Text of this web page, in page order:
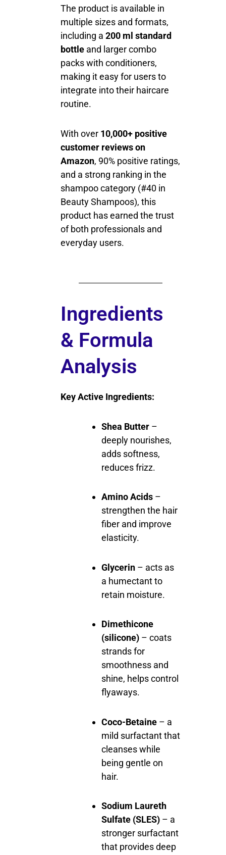
The product is available in
multiple sizes and formats,
including a 200 ml standard
bottle and larger combo
packs with conditioners,
making it easy for users to
integrate into their haircare
routine.
With over 10,000+ positive
customer reviews on
Amazon, 90% positive ratings,
and a strong ranking in the
shampoo category (#40 in
Beauty Shampoos), this
product has earned the trust
of both professionals and
everyday users.
Ingredients
& Formula
Analysis
Key Active Ingredients:
Shea Butter –
deeply nourishes,
adds softness,
reduces frizz.
Amino Acids –
strengthen the hair
fiber and improve
elasticity.
Glycerin – acts as
a humectant to
retain moisture.
Dimethicone
(silicone) – coats
strands for
smoothness and
shine, helps control
flyaways.
Coco-Betaine – a
mild surfactant that
cleanses while
being gentle on
hair.
Sodium Laureth
Sulfate (SLES) – a
stronger surfactant
that provides deep